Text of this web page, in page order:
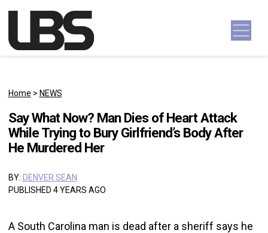
Main Navigation
Home > NEWS
Say What Now? Man Dies of Heart Attack
While Trying to Bury Girlfriend’s Body After
He Murdered Her
BY: DENVER SEAN
PUBLISHED 4 YEARS AGO
A South Carolina man is dead after a sheriff says he